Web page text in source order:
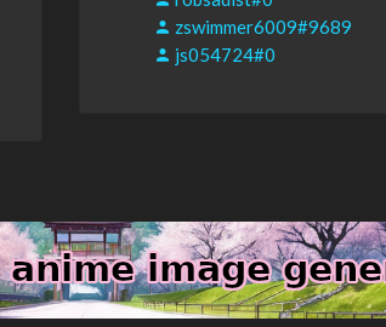
zswimmer6009#9689
js054724#0